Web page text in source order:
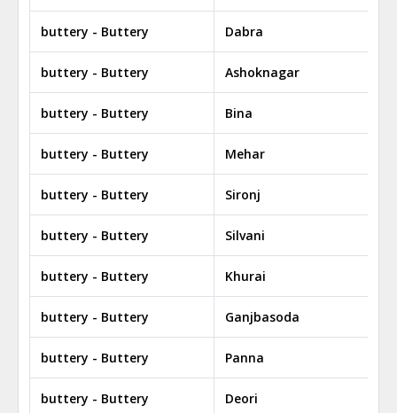
buttery - Buttery Dabra
buttery - Buttery Ashoknagar
buttery - Buttery Bina
buttery - Buttery Mehar
buttery - Buttery Sironj
buttery - Buttery Silvani
buttery - Buttery Khurai
buttery - Buttery Ganjbasoda
buttery - Buttery Panna
buttery - Buttery Deori